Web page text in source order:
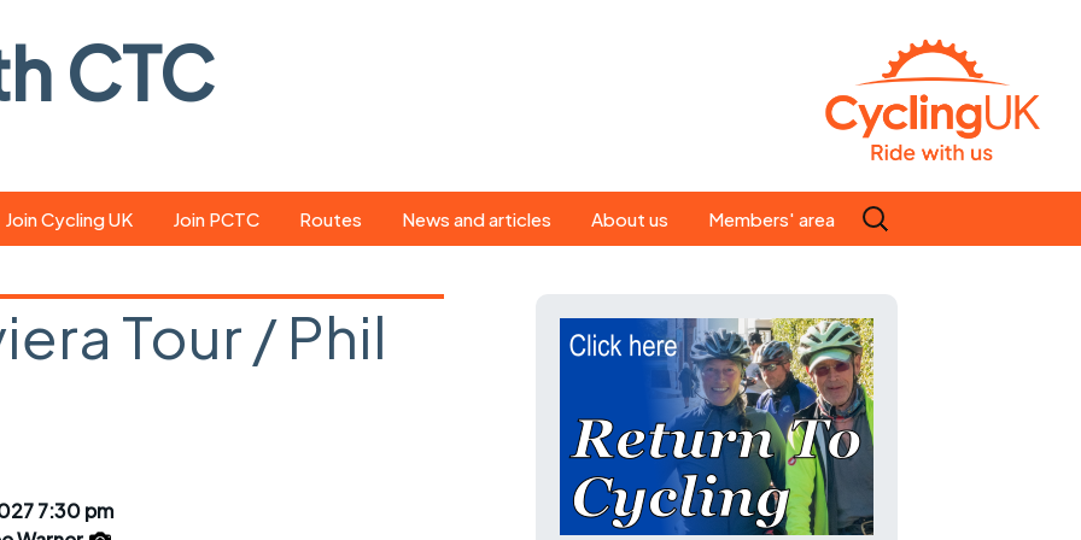
CTC
Join Cycling UK Join PCTC Routes
GPX search
News and articles
magazine
About us
Our ride leaders
Our constitution
History
Magazine
Members' area
Search
for:
Tour / Phil
7:30 pm